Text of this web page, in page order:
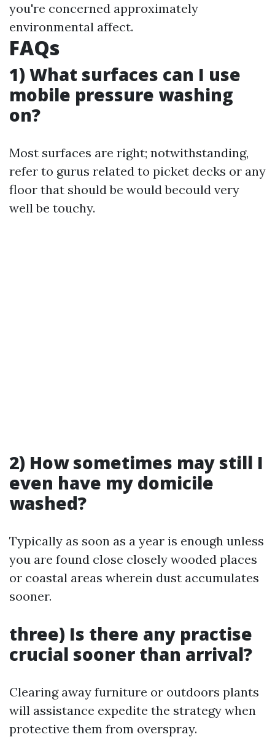
you're concerned approximately
environmental affect.
FAQs
1) What surfaces can I use
mobile pressure washing
on?
Most surfaces are right; notwithstanding,
refer to gurus related to picket decks or any
floor that should be would becould very
well be touchy.
2) How sometimes may still I
even have my domicile
washed?
Typically as soon as a year is enough unless
you are found close closely wooded places
or coastal areas wherein dust accumulates
sooner.
three) Is there any practise
crucial sooner than arrival?
Clearing away furniture or outdoors plants
will assistance expedite the strategy when
protective them from overspray.